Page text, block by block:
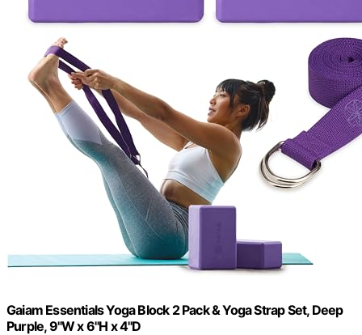
Gaiam Essentials Yoga Block 2 Pack & Yoga Strap Set, Deep
Purple, 9"W x 6"H x 4"D